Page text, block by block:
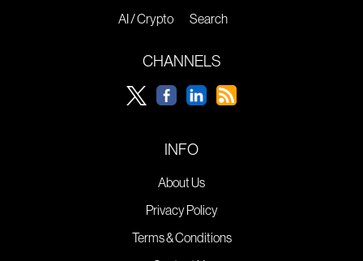
AI / Crypto
Search
CHANNELS
INFO
About Us
Privacy Policy
Terms & Conditions